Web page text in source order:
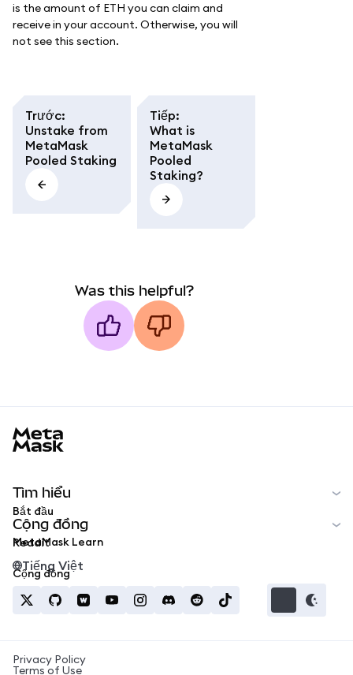
is the amount of ETH you can claim and
receive in your account. Otherwise, you will
not see this section.
Trước:
Unstake from
MetaMask
Pooled Staking
Tiếp:
What is
MetaMask
Pooled
Staking?
Was this helpful?
Tìm hiểu
Bắt đầu
MetaMask Learn
Cộng đồng
Reddit
Cộng đồng
Tiếng Việt
Privacy Policy
Terms of Use